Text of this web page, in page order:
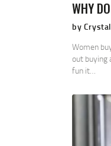
WHY
by
Women
out buying
fun it…